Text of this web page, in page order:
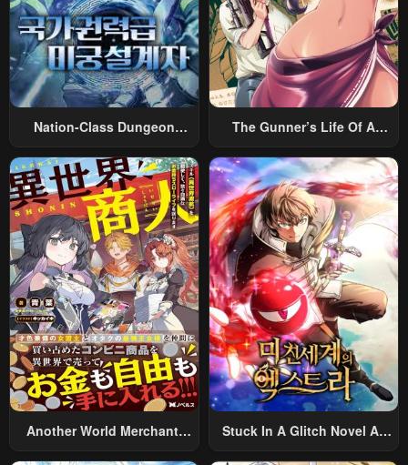
April 24, 2026 April 24, 2026
Chapter 3.3
April 24, 2026
Chapter 3.2
April 24, 2026
Chapter 3.1
April 24, 2026
Chapter 2.3
April 24, 2026
Chapter 2.2
April 24, 2026
Chapter 2.1
April 24, 2026
Chapter 1
April 24, 2026
Nation-Class Dungeon
The Gunner’s Life Of A
Summoned To Another
World And Armed With A
Rifle: An Airsoft Addicted
Salaryman Returns To The
Alternative World After Work
Another World Merchant:
Stuck In A Glitch Novel As